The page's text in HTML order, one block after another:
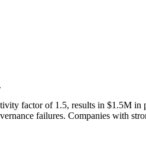
factor of 1.5, results in $1.5M in
failures. Companies with